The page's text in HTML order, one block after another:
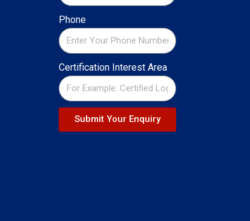
Phone
Certification Interest Area
Submit Your Enquiry